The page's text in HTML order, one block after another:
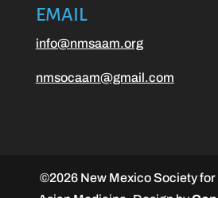
EMAIL
info@nmsaam.org
nmsocaam@gmail.com
©2026New Mexico Society